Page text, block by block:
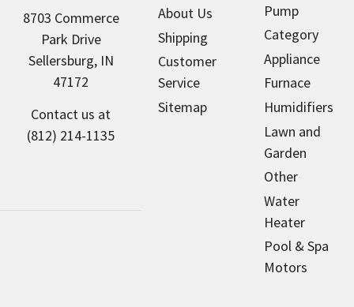
8703 Commerce
Park Drive
Sellersburg, IN
47172
Contact us at
(812) 214-1135
About Us
Shipping
Customer
Service
Sitemap
Pump
Category
Appliance
Furnace
Humidifiers
Lawn and
Garden
Other
Water
Heater
Pool & Spa
Motors